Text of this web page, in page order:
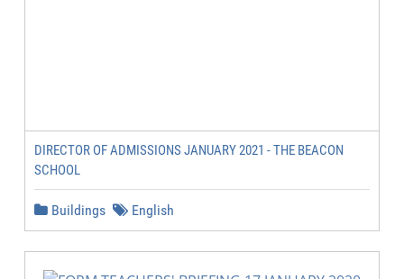
DIRECTOR OF ADMISSIONS JANUARY 2021 - THE BEACON
SCHOOL
Buildings English